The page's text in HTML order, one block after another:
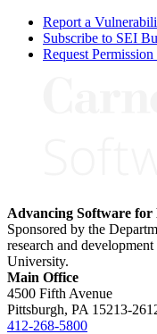
Report a
Subscribe to SEI
Request
Advancing Software
Sponsored by the
research and
University.
Main Office
4500 Fifth Avenue
Pittsburgh, PA 15213-
412-268-5800